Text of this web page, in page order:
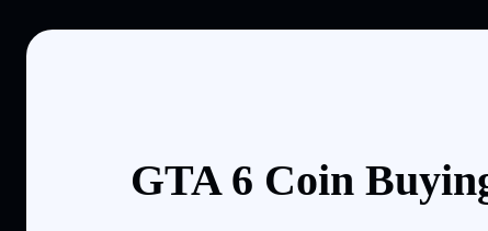
GTA 6 Coin